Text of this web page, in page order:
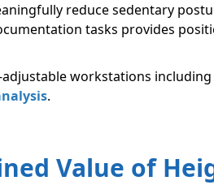
reduce sedentary
tasks provides
workstations
.
Value of